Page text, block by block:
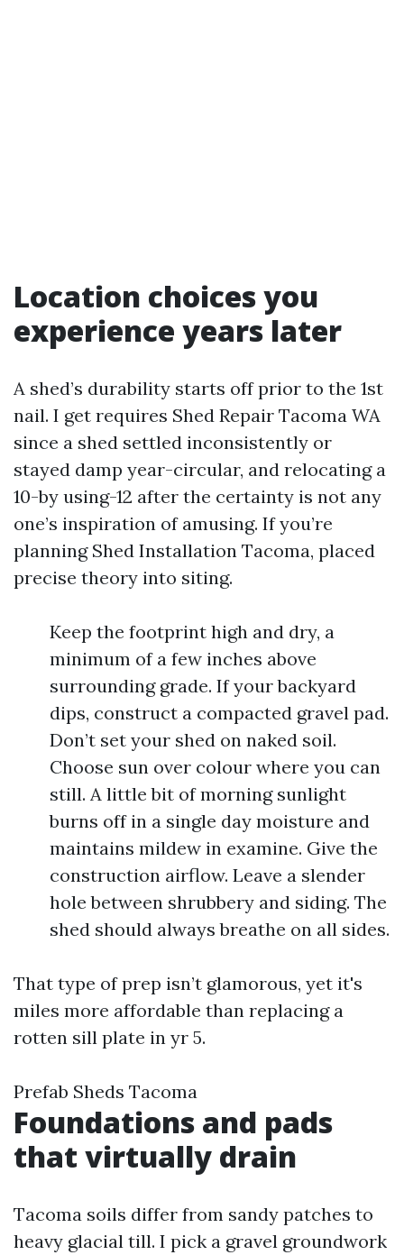
Location choices you
experience years later
A shed’s durability starts off prior to the 1st
nail. I get requires Shed Repair Tacoma WA
since a shed settled inconsistently or
stayed damp year-circular, and relocating a
10-by using-12 after the certainty is not any
one’s inspiration of amusing. If you’re
planning Shed Installation Tacoma, placed
precise theory into siting.
Keep the footprint high and dry, a
minimum of a few inches above
surrounding grade. If your backyard
dips, construct a compacted gravel pad.
Don’t set your shed on naked soil.
Choose sun over colour where you can
still. A little bit of morning sunlight
burns off in a single day moisture and
maintains mildew in examine. Give the
construction airflow. Leave a slender
hole between shrubbery and siding. The
shed should always breathe on all sides.
That type of prep isn’t glamorous, yet it's
miles more affordable than replacing a
rotten sill plate in yr 5.
Prefab Sheds Tacoma
Foundations and pads
that virtually drain
Tacoma soils differ from sandy patches to
heavy glacial till. I pick a gravel groundwork